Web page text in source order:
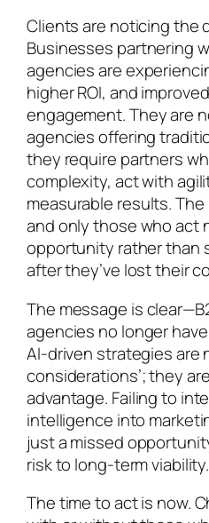
Clients are noticing the
Businesses partnering
agencies are
higher ROI, and
engagement. They are
agencies offering
they require partners
complexity, act with
measurable results.
and only those who act
opportunity rather than
after they’ve lost their
The message is
agencies no longer
AI-driven strategies are
considerations’; they
advantage. Failing to
intelligence into
just a missed
risk to long-term viability.
The time to act is now.